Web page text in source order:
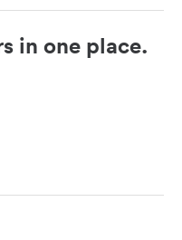
in one place.